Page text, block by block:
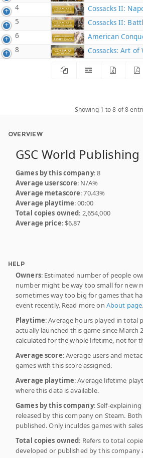
4
Cossacks II:
5
Cossacks II:
6
American
8
Cossacks: Art of
Showing 1 to 8 of 8
OVERVIEW
GSC World Publishing
Games by this company: 8
Average userscore: N/A%
Average metascore: 70.43%
Average playtime: 00:00
Total copies owned: 2,654,000
Average price: $6.87
HELP
Owners: Estimated number of people
number might be way too small for new
sometimes way too big for games that
event recently. Read more on About page.
Playtime: Average hours played in total
actually launched this game since March
calculated for the whole lifetime, not for
Average score: Average users and
games with this score assigned.
Average playtime: Average lifetime
where this data is available.
Games by this company: Self-
released by this company on Steam.
published. Only inculdes games with
Total copies owned: Refers to total
developed or published by this company